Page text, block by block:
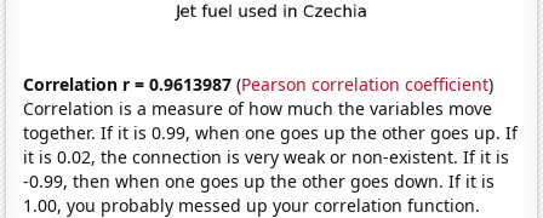
Correlation r = 0.9613987 (Pearson correlation coefficient)
Correlation is a measure of how much the variables move
together. If it is 0.99, when one goes up the other goes up. If
it is 0.02, the connection is very weak or non-existent. If it is
-0.99, then when one goes up the other goes down. If it is
1.00, you probably messed up your correlation function.